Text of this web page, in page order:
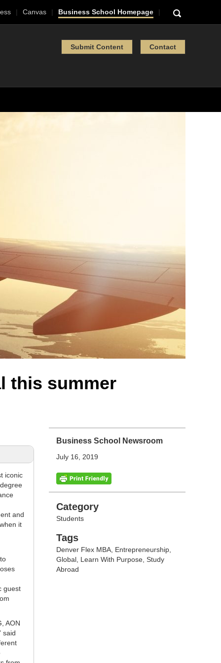
Canvas Business School Homepage
Submit Content Contact
this summer
Business School Newsroom
July 16, 2019
Categories
Category
Students
Tags
Tags
Denver Flex MBA, Entrepreneurship,
Global, Learn With Purpose, Study
Abroad
iconic
and
it
guest
AON
said